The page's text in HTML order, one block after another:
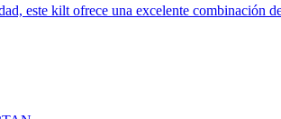
este kilt ofrece una excelente